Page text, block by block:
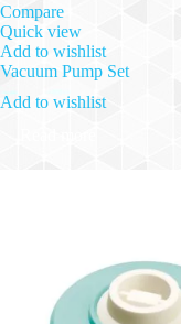
Compare
Quick view
Add to wishlist
Vacuum Pump Set
Add to wishlist